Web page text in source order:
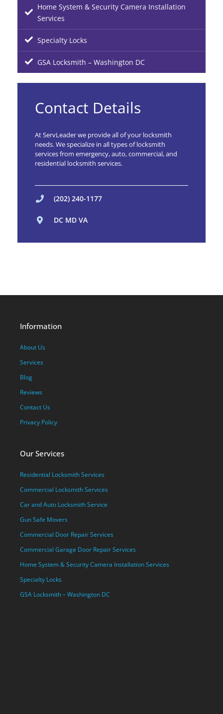
Home System & Security Camera Installation
Services
Specialty Locks
GSA Locksmith – Washington DC
Contact Details
At ServLeader we provide all of your locksmith
needs. We specialize in all types of locksmith
services from emergency, auto, commercial, and
residential locksmith services.
(202) 240-1177
DC MD VA
Our Services
Residential Locksmith Services
Commercial Locksmith Services
Car and Auto Locksmith Service
Gun Safe Movers
Commercial Door Repair Services
Commercial Garage Door Repair Services
Home System & Security Camera Installation Services
Specialty Locks
GSA Locksmith – Washington DC
Information
About Us
Services
Blog
Reviews
Contact Us
Privacy Policy